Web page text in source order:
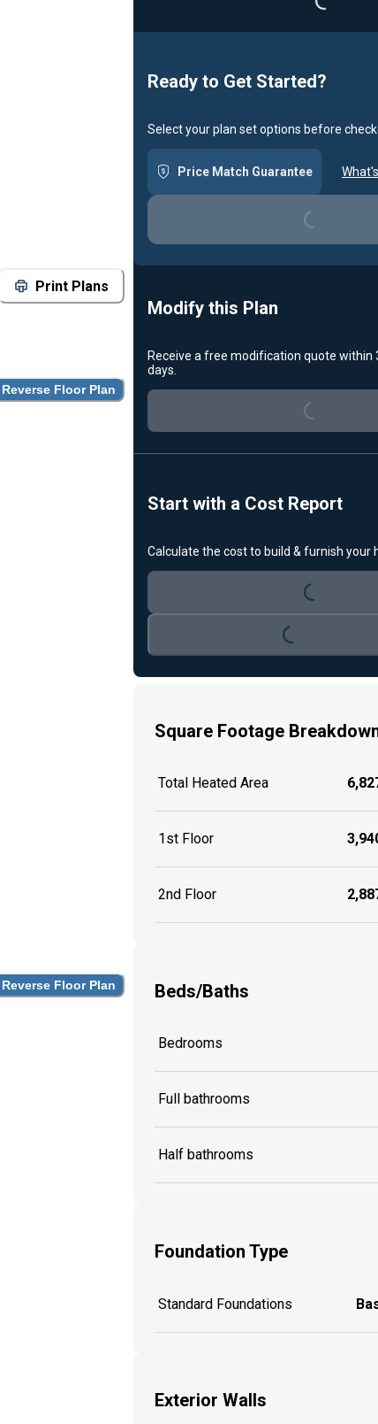
Print Plans
Reverse Floor Plan
Reverse Floor Plan
Ready to Get Started?
Select your plan set options before
Price Match Guarantee
Loading...
Modify this Plan
Receive a free modification quote within
days.
Loading...
Start with a Cost Report
Calculate the cost to build & furnish your
Loading...
Square Footage
Total Heated Area
1st Floor
2nd Floor
Beds/Baths
Bedrooms
Full bathrooms
Half bathrooms
Foundation Type
Standard Foundations
Exterior Walls